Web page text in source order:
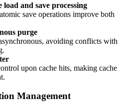
and save processing
save operations improve both
purge
avoiding conflicts with
upon cache hits, making cache
Management